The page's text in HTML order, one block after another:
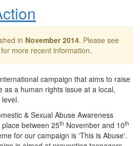
in November 2014. Please see
more recent information.
campaign that aims to raise
as a human rights issue at a local,
& Sexual Abuse Awareness
between 25th November and 10th
for our campaign is 'This is Abuse'.